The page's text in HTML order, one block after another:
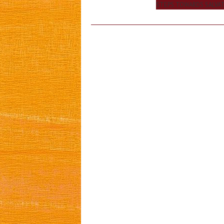
STEPS TOWARDS